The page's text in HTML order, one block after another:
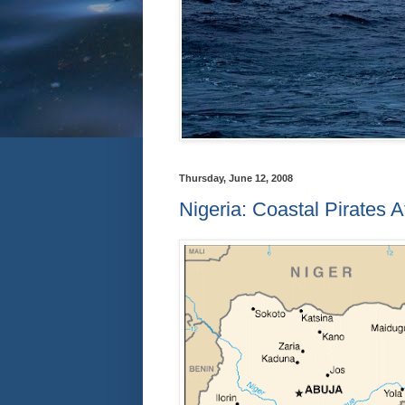
Thursday, June 12, 2008
Nigeria: Coastal Pirates